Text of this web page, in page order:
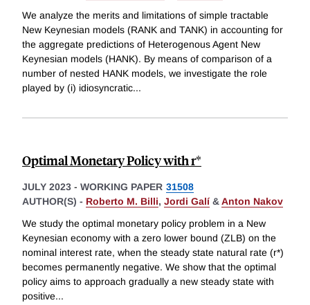
We analyze the merits and limitations of simple tractable
New Keynesian models (RANK and TANK) in accounting for
the aggregate predictions of Heterogenous Agent New
Keynesian models (HANK). By means of comparison of a
number of nested HANK models, we investigate the role
played by (i) idiosyncratic...
Optimal Monetary Policy with r*
JULY 2023 - WORKING PAPER 31508
AUTHOR(S) - Roberto M. Billi, Jordi Galí &Anton Nakov
We study the optimal monetary policy problem in a New
Keynesian economy with a zero lower bound (ZLB) on the
nominal interest rate, when the steady state natural rate (r*)
becomes permanently negative. We show that the optimal
policy aims to approach gradually a new steady state with
positive...